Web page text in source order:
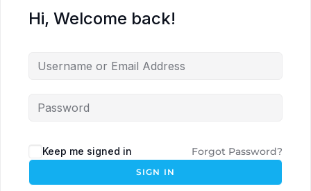
Hi, Welcome back!
Keep me signed in Forgot Password?
SIGN IN